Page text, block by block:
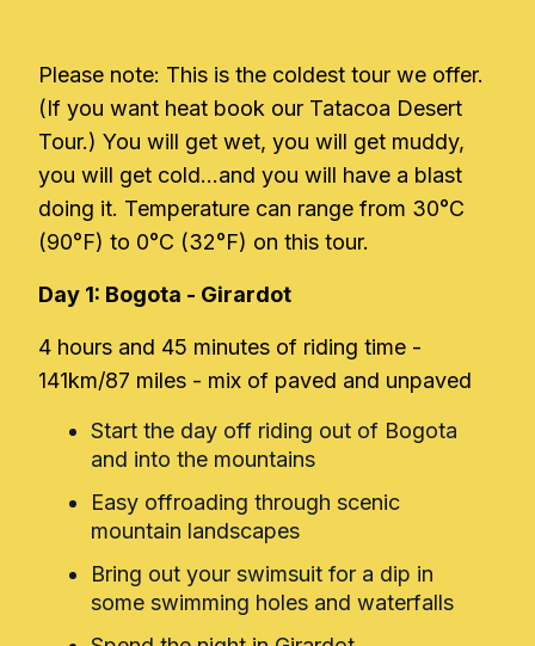
Please note: This is the coldest tour we offer.
(If you want heat book our Tatacoa Desert
Tour.) You will get wet, you will get muddy,
you will get cold...and you will have a blast
doing it. Temperature can range from 30°C
(90°F) to 0°C (32°F) on this tour.
Day 1: Bogota - Girardot
4 hours and 45 minutes of riding time -
141km/87 miles - mix of paved and unpaved
Start the day off riding out of Bogota
and into the mountains
Easy offroading through scenic
mountain landscapes
Bring out your swimsuit for a dip in
some swimming holes and waterfalls